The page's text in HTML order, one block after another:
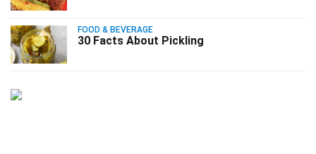
FOOD & BEVERAGE
30 Facts About Pickling